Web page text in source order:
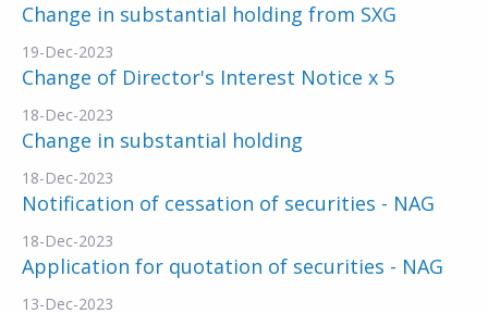
Change in substantial holding from SXG
19-Dec-2023
Change of Director's Interest Notice x 5
18-Dec-2023
Change in substantial holding
18-Dec-2023
Notification of cessation of securities - NAG
18-Dec-2023
Application for quotation of securities - NAG
13-Dec-2023